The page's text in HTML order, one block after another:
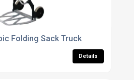
Folding Sack Truck
Details